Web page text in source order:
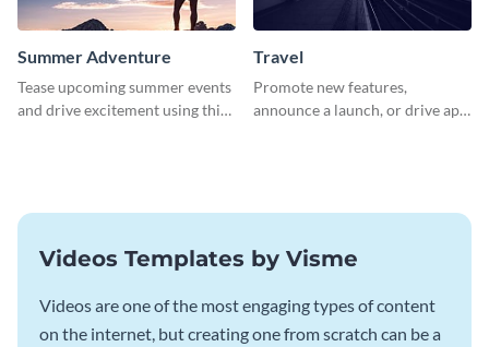
Summer Adventure
Tease upcoming summer events
and drive excitement using this
Travel
Promote new features,
announce a launch, or drive app
Videos Templates by Visme
Videos are one of the most engaging types of content
on the internet, but creating one from scratch can be a